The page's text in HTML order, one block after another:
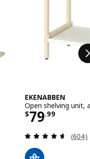
Total reviews:
EKENABBEN
Open shelving unit,
$79.99
Price $
(604)